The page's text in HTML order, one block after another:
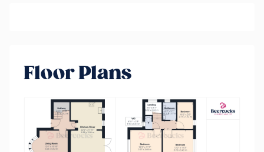
Floor Plans